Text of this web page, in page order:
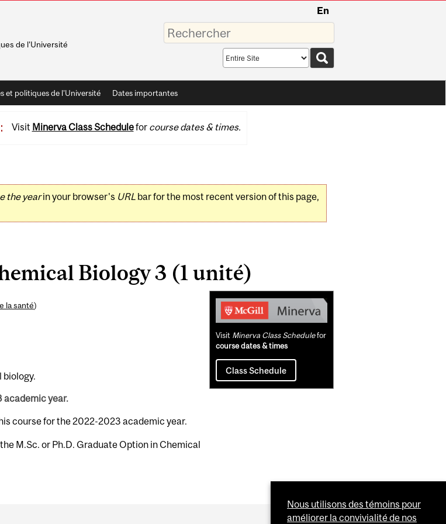
En
de l'Université
Saisissez
vos
mots-
Search
scope
et politiques de l'Université Dates importantes
Visit Minerva Class Schedulefor course dates & times.
the yearin your browser's URLbar for the most recent version of this page,
Biology 3 (1 unité)
la santé)
academic year.
course for the 2022-2023 academic year.
M.Sc. or Ph.D. Graduate Option in Chemical
Related
Content
Visit Minerva Class Schedulefor
course dates & times
Class Schedule
Nous utilisons des témoins pour
améliorer la convivialité de nos